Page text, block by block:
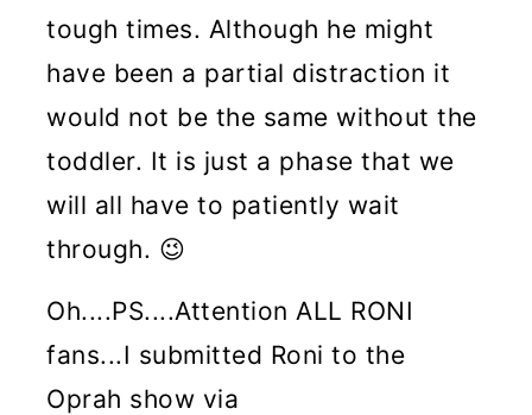
tough times. Although he might
have been a partial distraction it
would not be the same without the
toddler. It is just a phase that we
will all have to patiently wait
through. 😉
Oh....PS....Attention ALL RONI
fans...I submitted Roni to the
Oprah show via